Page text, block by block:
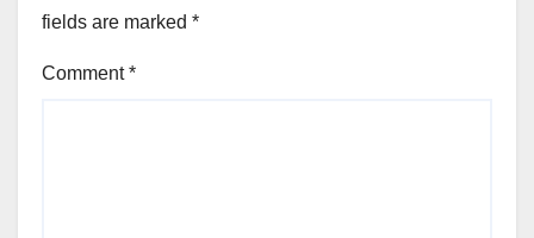
fields are marked *
Comment*